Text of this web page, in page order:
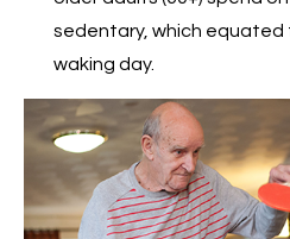
sedentary, which equated
waking day.